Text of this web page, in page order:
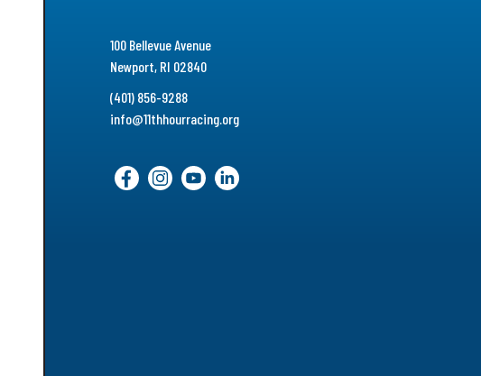
100 Bellevue Avenue
Newport, RI 02840
(401) 856-9288
info@11thhourracing.org